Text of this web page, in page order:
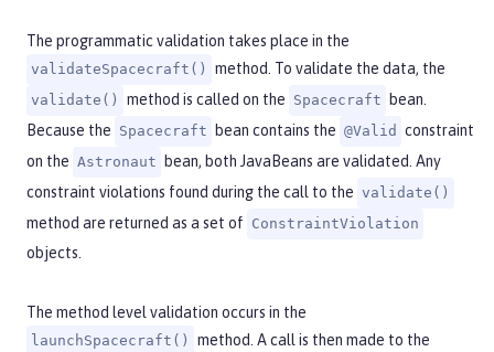
The programmatic validation takes place in the
validateSpacecraft() method. To validate the data, the
validate() method is called on the Spacecraft bean.
Because the Spacecraft bean contains the @Valid constraint
on the Astronaut bean, both JavaBeans are validated. Any
constraint violations found during the call to the validate()
method are returned as a set of ConstraintViolation
objects.
The method level validation occurs in the
launchSpacecraft() method. A call is then made to the